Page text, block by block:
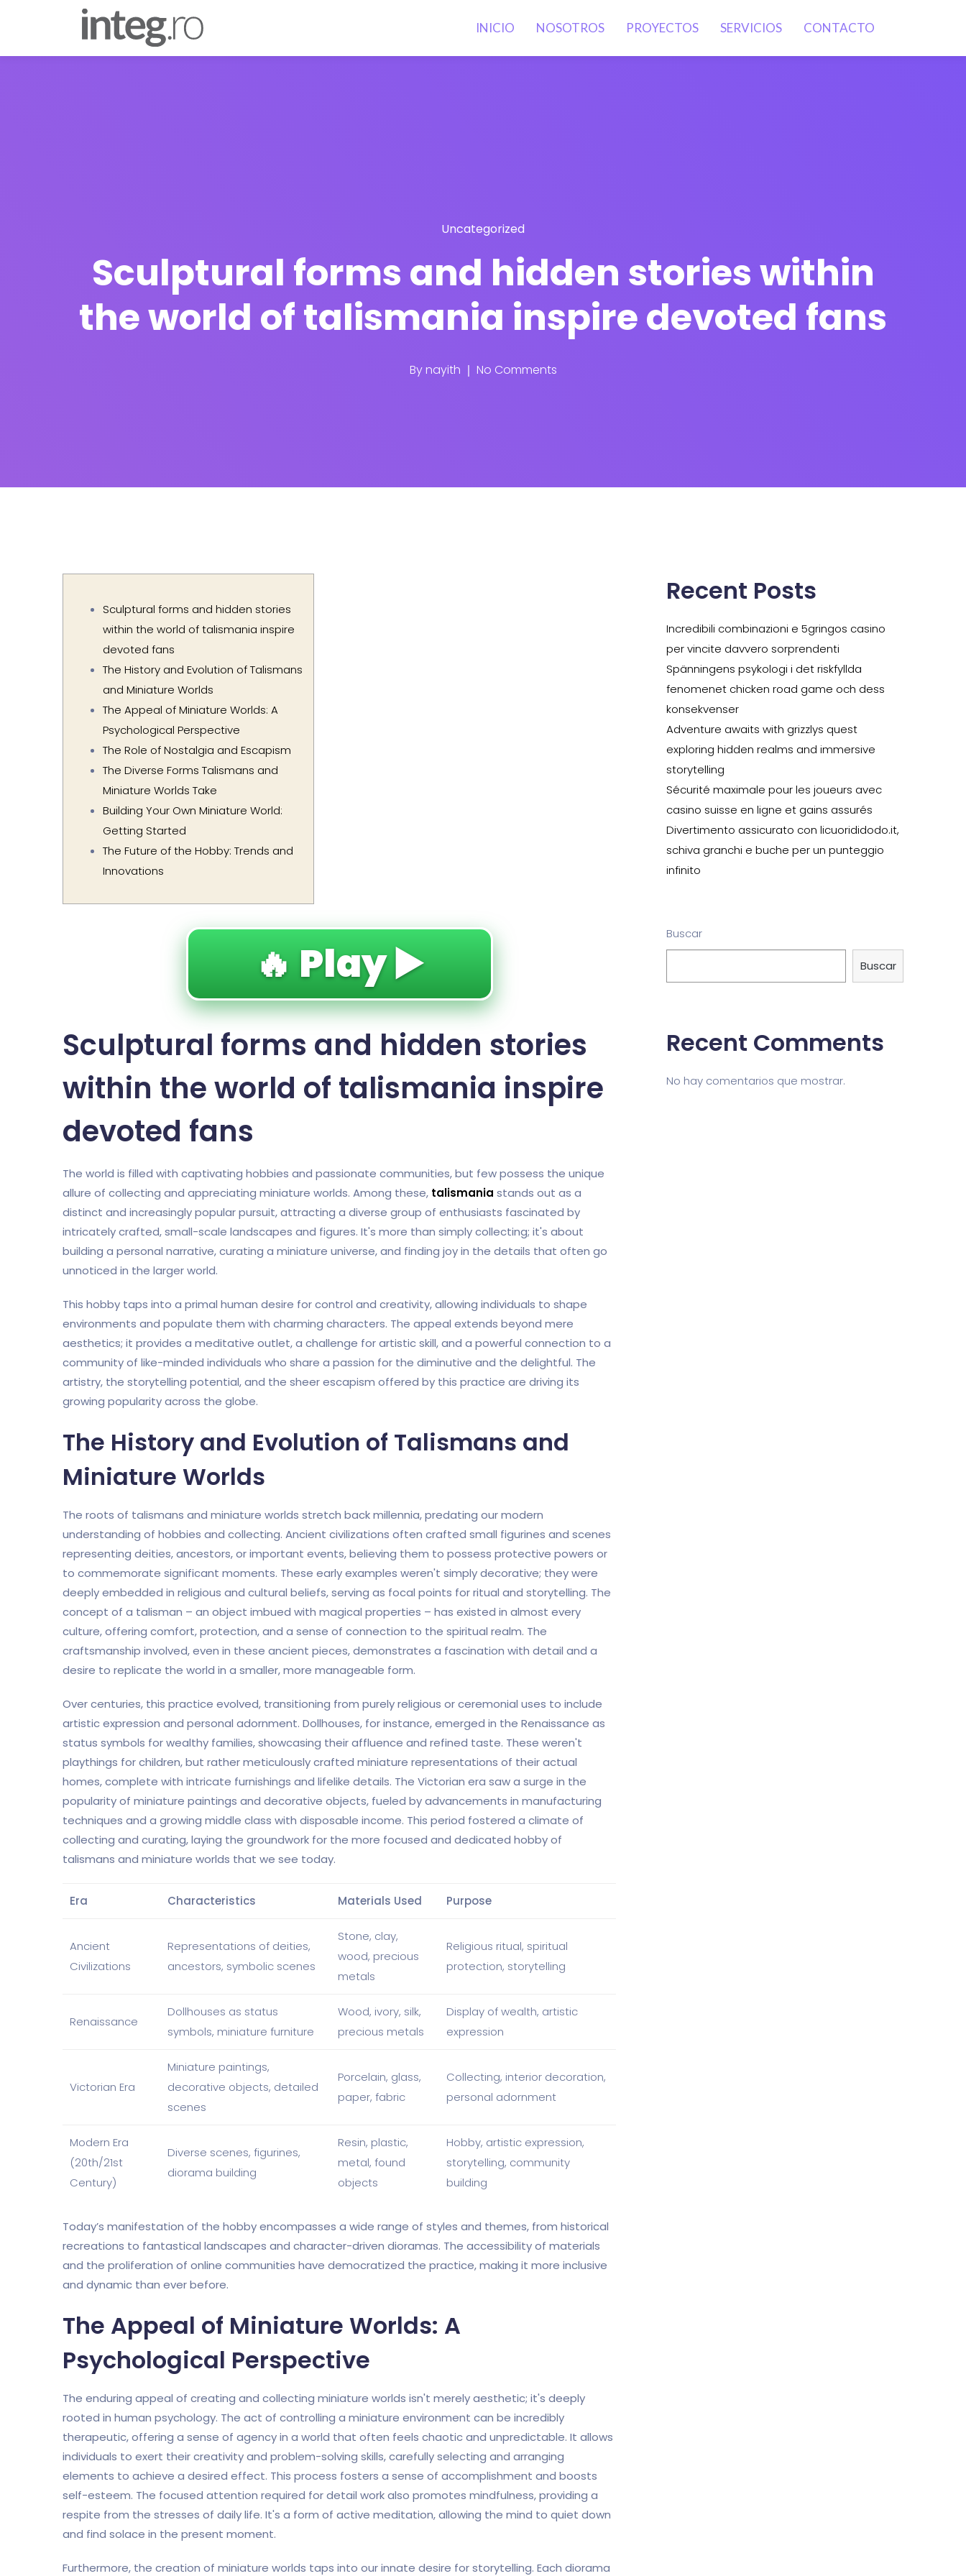
INICIO NOSOTROS PROYECTOS SERVICIOS CONTACTO
Uncategorized
Sculptural forms and hidden stories within
the world of talismania inspire devoted fans
Bynayith No Comments
Sculptural forms and hidden stories
within the world of talismania inspire
devoted fans
The History and Evolution of Talismans
and Miniature Worlds
The Appeal of Miniature Worlds: A
Psychological Perspective
The Role of Nostalgia and Escapism
The Diverse Forms Talismans and
Miniature Worlds Take
Building Your Own Miniature World:
Getting Started
The Future of the Hobby: Trends and
Innovations
🔥 Play ▶️
Sculptural forms and hidden stories
within the world of talismania inspire
devoted fans
The world is filled with captivating hobbies and passionate communities, but few possess the unique
allure of collecting and appreciating miniature worlds. Among these, talismania stands out as a
distinct and increasingly popular pursuit, attracting a diverse group of enthusiasts fascinated by
intricately crafted, small-scale landscapes and figures. It's more than simply collecting; it's about
building a personal narrative, curating a miniature universe, and finding joy in the details that often go
unnoticed in the larger world.
This hobby taps into a primal human desire for control and creativity, allowing individuals to shape
environments and populate them with charming characters. The appeal extends beyond mere
aesthetics; it provides a meditative outlet, a challenge for artistic skill, and a powerful connection to a
community of like-minded individuals who share a passion for the diminutive and the delightful. The
artistry, the storytelling potential, and the sheer escapism offered by this practice are driving its
growing popularity across the globe.
The History and Evolution of Talismans and
Miniature Worlds
The roots of talismans and miniature worlds stretch back millennia, predating our modern
understanding of hobbies and collecting. Ancient civilizations often crafted small figurines and scenes
representing deities, ancestors, or important events, believing them to possess protective powers or
to commemorate significant moments. These early examples weren't simply decorative; they were
deeply embedded in religious and cultural beliefs, serving as focal points for ritual and storytelling. The
concept of a talisman – an object imbued with magical properties – has existed in almost every
culture, offering comfort, protection, and a sense of connection to the spiritual realm. The
craftsmanship involved, even in these ancient pieces, demonstrates a fascination with detail and a
desire to replicate the world in a smaller, more manageable form.
Over centuries, this practice evolved, transitioning from purely religious or ceremonial uses to include
artistic expression and personal adornment. Dollhouses, for instance, emerged in the Renaissance as
status symbols for wealthy families, showcasing their affluence and refined taste. These weren't
playthings for children, but rather meticulously crafted miniature representations of their actual
homes, complete with intricate furnishings and lifelike details. The Victorian era saw a surge in the
popularity of miniature paintings and decorative objects, fueled by advancements in manufacturing
techniques and a growing middle class with disposable income. This period fostered a climate of
collecting and curating, laying the groundwork for the more focused and dedicated hobby of
talismans and miniature worlds that we see today.
Era Characteristics Materials Used Purpose
Ancient
Civilizations
Representations of deities,
ancestors, symbolic scenes
Stone, clay,
wood, precious
metals
Religious ritual, spiritual
protection, storytelling
Renaissance
Dollhouses as status
symbols, miniature furniture
Wood, ivory, silk,
precious metals
Display of wealth, artistic
expression
Victorian Era
Miniature paintings,
decorative objects, detailed
scenes
Porcelain, glass,
paper, fabric
Collecting, interior decoration,
personal adornment
Modern Era
(20th/21st
Century)
Diverse scenes, figurines,
diorama building
Resin, plastic,
metal, found
objects
Hobby, artistic expression,
storytelling, community
building
Today’s manifestation of the hobby encompasses a wide range of styles and themes, from historical
recreations to fantastical landscapes and character-driven dioramas. The accessibility of materials
and the proliferation of online communities have democratized the practice, making it more inclusive
and dynamic than ever before.
The Appeal of Miniature Worlds: A
Psychological Perspective
The enduring appeal of creating and collecting miniature worlds isn't merely aesthetic; it's deeply
rooted in human psychology. The act of controlling a miniature environment can be incredibly
therapeutic, offering a sense of agency in a world that often feels chaotic and unpredictable. It allows
individuals to exert their creativity and problem-solving skills, carefully selecting and arranging
elements to achieve a desired effect. This process fosters a sense of accomplishment and boosts
self-esteem. The focused attention required for detail work also promotes mindfulness, providing a
respite from the stresses of daily life. It's a form of active meditation, allowing the mind to quiet down
and find solace in the present moment.
Furthermore, the creation of miniature worlds taps into our innate desire for storytelling. Each diorama
Recent Posts
Incredibili combinazioni e 5gringos casino
per vincite davvero sorprendenti
Spänningens psykologi i det riskfyllda
fenomenet chicken road game och dess
konsekvenser
Adventure awaits with grizzlys quest
exploring hidden realms and immersive
storytelling
Sécurité maximale pour les joueurs avec
casino suisse en ligne et gains assurés
Divertimento assicurato con licuorididodo.it,
schiva granchi e buche per un punteggio
infinito
Buscar
Buscar
Recent Comments
No hay comentarios que mostrar.